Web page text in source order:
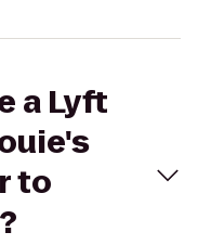
a Lyft
to